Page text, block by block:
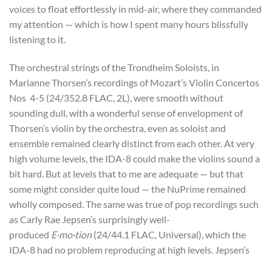
voices to float effortlessly in mid-air, where they commanded
my attention — which is how I spent many hours blissfully
listening to it.
The orchestral strings of the Trondheim Soloists, in
Marianne Thorsen’s recordings of Mozart’s Violin Concertos
Nos 4-5 (24/352.8 FLAC, 2L), were smooth without
sounding dull, with a wonderful sense of envelopment of
Thorsen’s violin by the orchestra, even as soloist and
ensemble remained clearly distinct from each other. At very
high volume levels, the IDA-8 could make the violins sound a
bit hard. But at levels that to me are adequate — but that
some might consider quite loud — the NuPrime remained
wholly composed. The same was true of pop recordings such
as Carly Rae Jepsen’s surprisingly well-
produced E·mo·tion(24/44.1 FLAC, Universal), which the
IDA-8 had no problem reproducing at high levels. Jepsen’s